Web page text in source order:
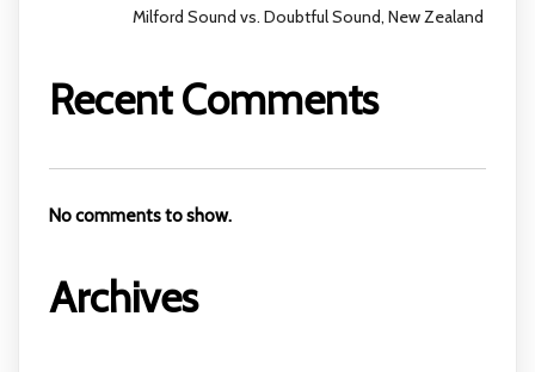
Milford Sound vs. Doubtful Sound, New Zealand
Recent Comments
No comments to show.
Archives